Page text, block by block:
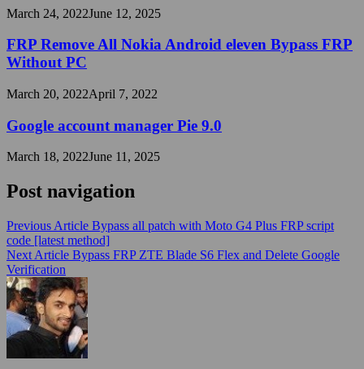
March 24, 2022June 12, 2025
FRP Remove All Nokia Android eleven Bypass FRP
Without PC
March 20, 2022April 7, 2022
Google account manager Pie 9.0
March 18, 2022June 11, 2025
Post navigation
Previous Article Bypass all patch with Moto G4 Plus FRP script
code [latest method]
Next Article Bypass FRP ZTE Blade S6 Flex and Delete Google
Verification